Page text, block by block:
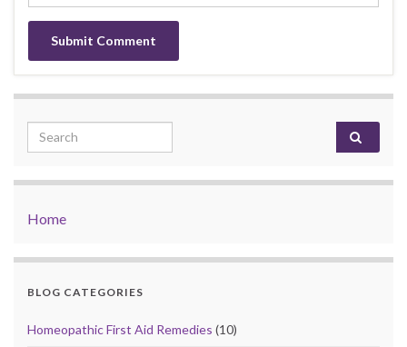
Search for:
Home
BLOG CATEGORIES
Homeopathic First Aid Remedies (10)